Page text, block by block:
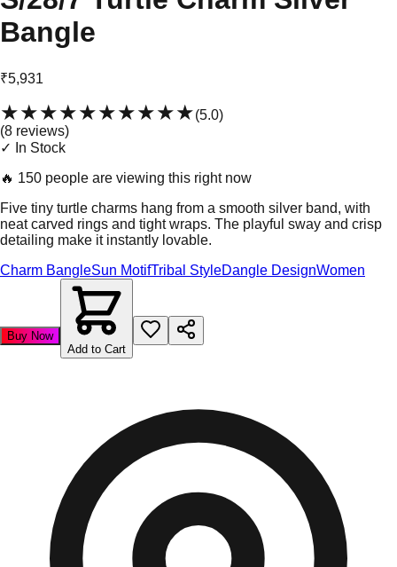
Bangle
₹5,931
★★★★★★★★★★(5.0)
(8 reviews)
✓ In Stock
🔥 150 people are viewing this right now
Five tiny turtle charms hang from a smooth silver band, with
neat carved rings and tight wraps. The playful sway and crisp
detailing make it instantly lovable.
Charm BangleSun MotifTribal StyleDangle DesignWomen
Buy Now
Add to Cart